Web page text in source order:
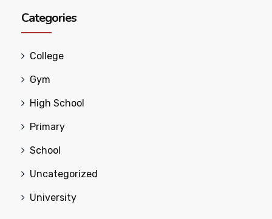
Categories
College
Gym
High School
Primary
School
Uncategorized
University